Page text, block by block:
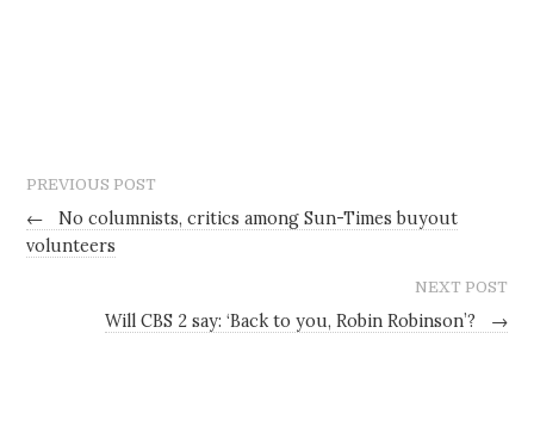
PREVIOUS POST
←
No columnists, critics among Sun-Times buyout
volunteers
NEXT POST
Will CBS 2 say: ‘Back to you, Robin Robinson’? →